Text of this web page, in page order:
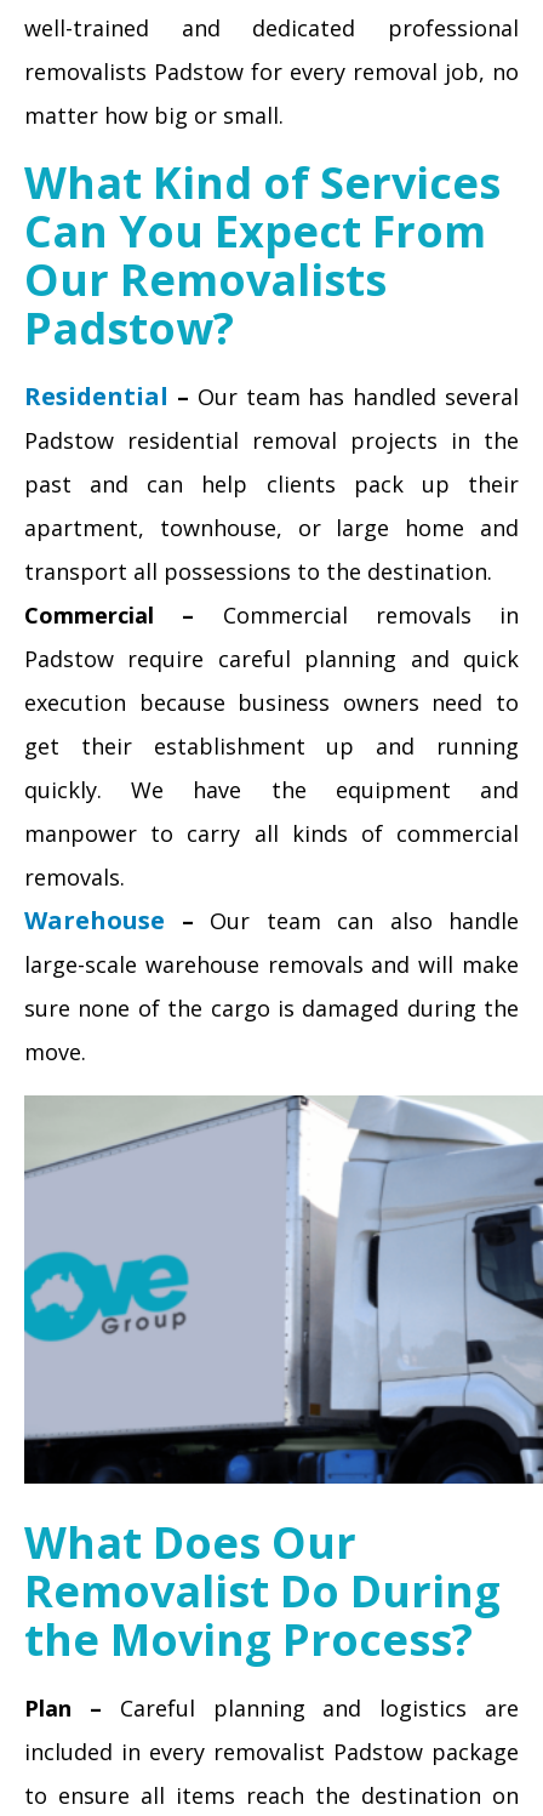
well-trained and dedicated professional
removalists Padstow for every removal job, no
matter how big or small.
What Kind of Services
Can You Expect From
Our Removalists
Padstow?
Residential – Our team has handled several
Padstow residential removal projects in the
past and can help clients pack up their
apartment, townhouse, or large home and
transport all possessions to the destination.
Commercial – Commercial removals in
Padstow require careful planning and quick
execution because business owners need to
get their establishment up and running
quickly. We have the equipment and
manpower to carry all kinds of commercial
removals.
Warehouse – Our team can also handle
large-scale warehouse removals and will make
sure none of the cargo is damaged during the
move.
What Does Our
Removalist Do During
the Moving Process?
Plan – Careful planning and logistics are
included in every removalist Padstow package
to ensure all items reach the destination on